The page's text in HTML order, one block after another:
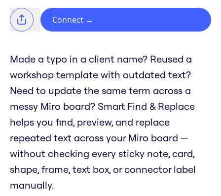
Connect →
Made a typo in a client name? Reused a
workshop template with outdated text?
Need to update the same term across a
messy Miro board? Smart Find & Replace
helps you find, preview, and replace
repeated text across your Miro board —
without checking every sticky note, card,
shape, frame, text box, or connector label
manually.